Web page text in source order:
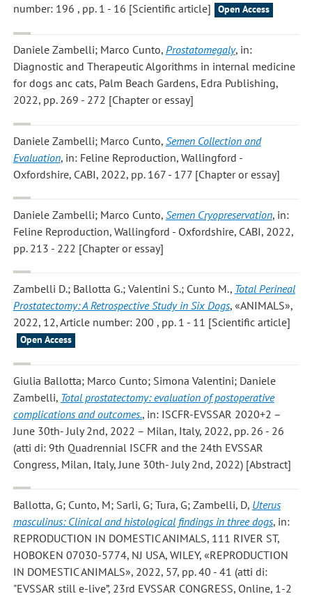
number: 196 , pp. 1 - 16 [Scientific article]
Open Access
Daniele Zambelli; Marco Cunto, Prostatomegaly, in:
Diagnostic and Therapeutic Algorithms in internal medicine
for dogs anc cats, Palm Beach Gardens, Edra Publishing,
2022, pp. 269 - 272 [Chapter or essay]
Daniele Zambelli; Marco Cunto, Semen Collection and
Evaluation, in: Feline Reproduction, Wallingford -
Oxfordshire, CABI, 2022, pp. 167 - 177 [Chapter or essay]
Daniele Zambelli; Marco Cunto, Semen Cryopreservation, in:
Feline Reproduction, Wallingford - Oxfordshire, CABI, 2022,
pp. 213 - 222 [Chapter or essay]
Zambelli D.; Ballotta G.; Valentini S.; Cunto M., Total Perineal
Prostatectomy: A Retrospective Study in Six Dogs, «ANIMALS»,
2022, 12, Article number: 200 , pp. 1 - 11 [Scientific article]
Open Access
Giulia Ballotta; Marco Cunto; Simona Valentini; Daniele
Zambelli, Total prostatectomy: evaluation of postoperative
complications and outcomes., in: ISCFR-EVSSAR 2020+2 –
June 30th- July 2nd, 2022 – Milan, Italy, 2022, pp. 26 - 26
(atti di: 9th Quadrennial ISCFR and the 24th EVSSAR
Congress, Milan, Italy, June 30th- July 2nd, 2022) [Abstract]
Ballotta, G; Cunto, M; Sarli, G; Tura, G; Zambelli, D, Uterus
masculinus: Clinical and histological findings in three dogs, in:
REPRODUCTION IN DOMESTIC ANIMALS, 111 RIVER ST,
HOBOKEN 07030-5774, NJ USA, WILEY, «REPRODUCTION
IN DOMESTIC ANIMALS», 2022, 57, pp. 40 - 41 (atti di:
"EVSSAR still e-live”, 23rd EVSSAR CONGRESS, Online, 1-2